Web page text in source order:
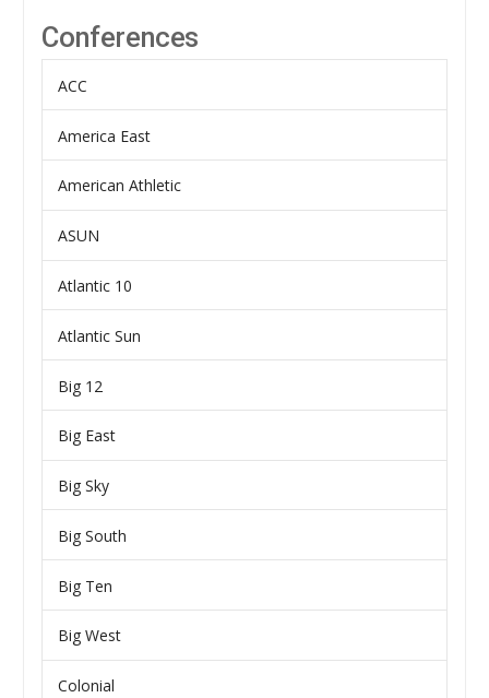
Conferences
ACC
America East
American Athletic
ASUN
Atlantic 10
Atlantic Sun
Big 12
Big East
Big Sky
Big South
Big Ten
Big West
Colonial